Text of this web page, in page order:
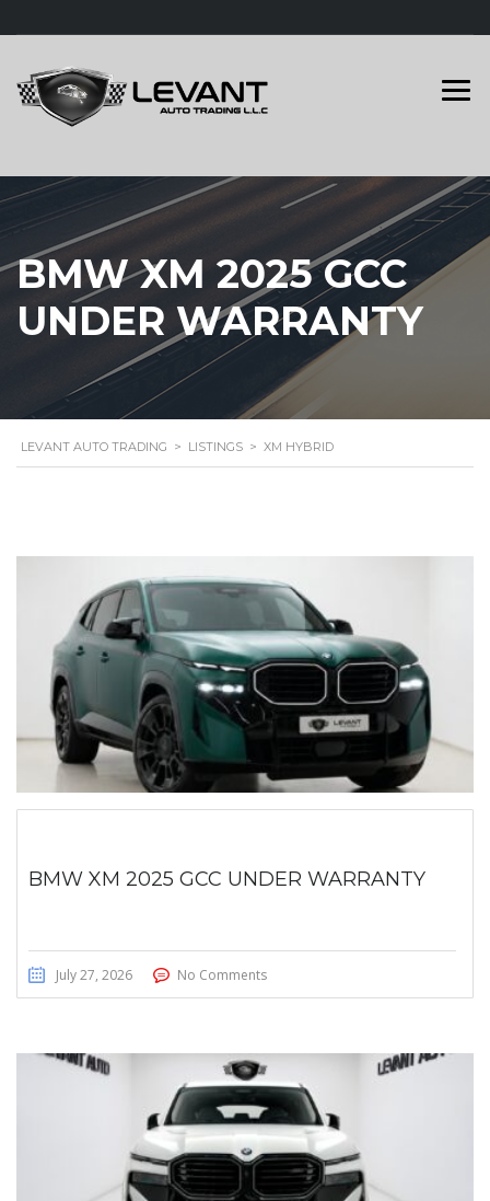
BMW XM 2025 GCC
UNDER WARRANTY
LEVANT AUTO TRADING > LISTINGS > XM HYBRID
BMW XM 2025 GCC UNDER WARRANTY
July 27, 2026 No Comments